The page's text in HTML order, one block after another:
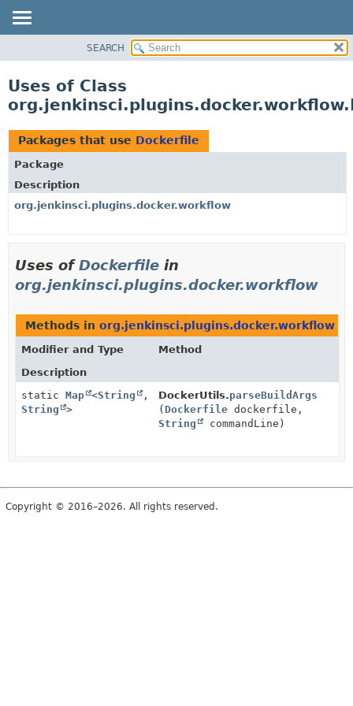
CLASS
TREE
DEPRECATED
INDEX
HELP
SEARCH
Uses of Class
Packages that use Dockerfile
Package
Description
org.jenkinsci.plugins.docker.workflow
Uses ofDockerfile in
org.jenkinsci.plugins.docker.workflow
Methods in org.jenkinsci.plugins.docker.workflow
Modifier and Type
Method
Description
static Map <String
,
String
>
DockerUtils.parseBuildArgs
( Dockerfile dockerfile,
String
commandLine)
Copyright © 2016–2026. All rights reserved.